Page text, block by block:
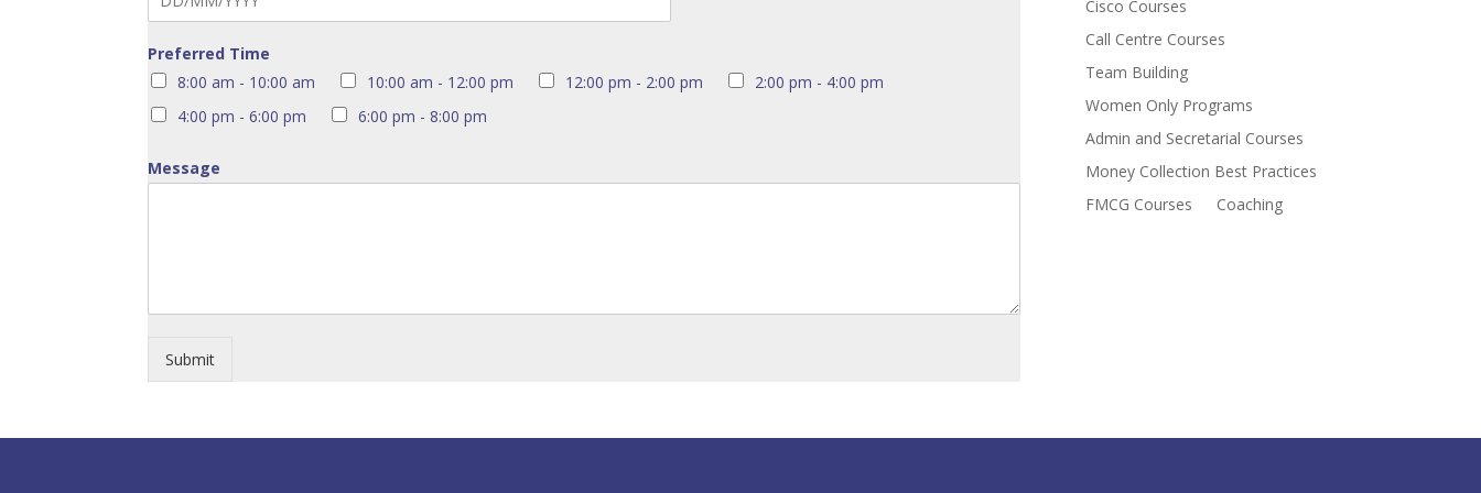
Preferred Time
8:00 am - 10:00 am
10:00 am - 12:00 pm 12:00 pm - 2:00 pm
2:00 pm - 4:00 pm
4:00 pm - 6:00 pm
6:00 pm - 8:00 pm
Message
Submit
Cisco Courses
Call Centre Courses
Team Building
Women Only Programs
Admin and Secretarial Courses
Money Collection Best Practices
FMCG Courses
Coaching